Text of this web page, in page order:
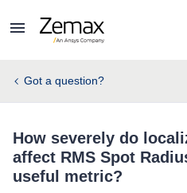
Got a question?
How severely do
affect RMS Spot
useful metric?